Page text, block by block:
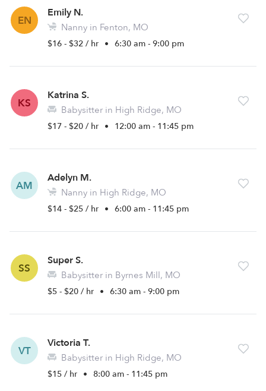
EN
Emily N.
Nanny in Fenton, MO
$16 - $32 / hr • 6:30 am - 9:00 pm
KS
Katrina S.
Babysitter in High Ridge, MO
$17 - $20 / hr • 12:00 am - 11:45 pm
AM
Adelyn M.
Nanny in High Ridge, MO
$14 - $25 / hr • 6:00 am - 11:45 pm
SS
Super S.
Babysitter in Byrnes Mill, MO
$5 - $20 / hr • 6:30 am - 9:00 pm
VT
Victoria T.
Babysitter in High Ridge, MO
$15 / hr • 8:00 am - 11:45 pm